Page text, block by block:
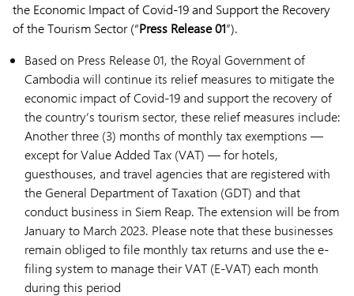
the Economic Impact of Covid-19 and Support the Recovery
of the Tourism Sector (“Press Release 01”).
Based on Press Release 01, the Royal Government of
Cambodia will continue its relief measures to mitigate the
economic impact of Covid-19 and support the recovery of
the country’s tourism sector, these relief measures include:
Another three (3) months of monthly tax exemptions —
except for Value Added Tax (VAT) — for hotels,
guesthouses, and travel agencies that are registered with
the General Department of Taxation (GDT) and that
conduct business in Siem Reap. The extension will be from
January to March 2023. Please note that these businesses
remain obliged to file monthly tax returns and use the e-
filing system to manage their VAT (E-VAT) each month
during this period